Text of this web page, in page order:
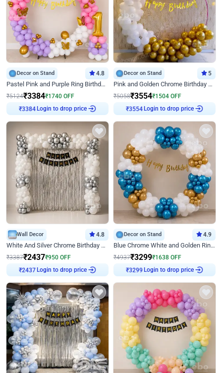
Decor on Stand 4.8
Pastel Pink and Purple Ring Birthday Decor
₹5124₹3384₹1740 OFF
₹3384 Login to drop price
Decor on Stand 5
Pink and Golden Chrome Birthday Ring Decor
₹5058₹3554₹1504 OFF
₹3554 Login to drop price
Wall Decor 4.8
White And Silver Chrome Birthday Decor
₹3387₹2437₹950 OFF
₹2437 Login to drop price
Decor on Stand 4.9
Blue Chrome White and Golden Ring Birthday Decor
₹4937₹3299₹1638 OFF
₹3299 Login to drop price